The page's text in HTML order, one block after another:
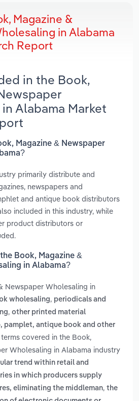
Magazine &
in Alabama
Report
in the Book,
Alabama Market
Magazine & Newspaper
primarily distribute and
newspapers and
and antique book distributors
included in this industry, while
product distributors or
Book, Magazine &
in Alabama?
Newspaper Wholesaling in
wholesaling, periodicals and
, other printed material
pamplet, antique book and other
covered in the Book,
Wholesaling in Alabama industry
trend within retail and
in which producers supply
eliminating the middleman, the